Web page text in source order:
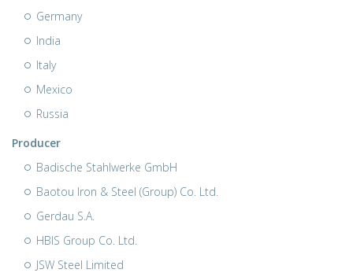
Germany
India
Italy
Mexico
Russia
Producer
Badische Stahlwerke GmbH
Baotou Iron & Steel (Group) Co. Ltd.
Gerdau S.A.
HBIS Group Co. Ltd.
JSW Steel Limited